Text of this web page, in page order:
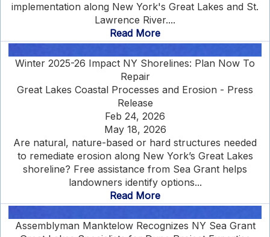
implementation along New York's Great Lakes and St.
Lawrence River....
Read More
Winter 2025-26 Impact NY Shorelines: Plan Now To
Repair
Great Lakes Coastal Processes and Erosion - Press
Release
Feb 24, 2026
May 18, 2026
Are natural, nature-based or hard structures needed
to remediate erosion along New York’s Great Lakes
shoreline? Free assistance from Sea Grant helps
landowners identify options...
Read More
Assemblyman Manktelow Recognizes NY Sea Grant